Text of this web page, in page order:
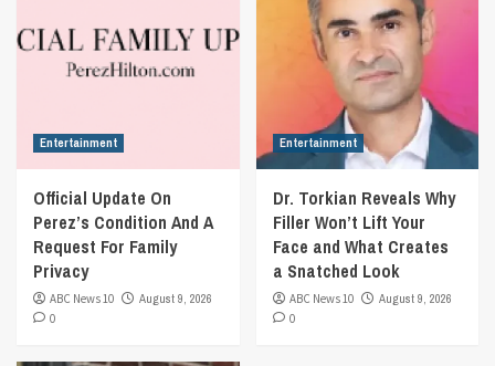
Entertainment
Official Update On
Perez’s Condition And A
Request For Family
Privacy
ABC News 10
August 9, 2026
0
Entertainment
Dr. Torkian Reveals Why
Filler Won’t Lift Your
Face and What Creates
a Snatched Look
ABC News 10
August 9, 2026
0